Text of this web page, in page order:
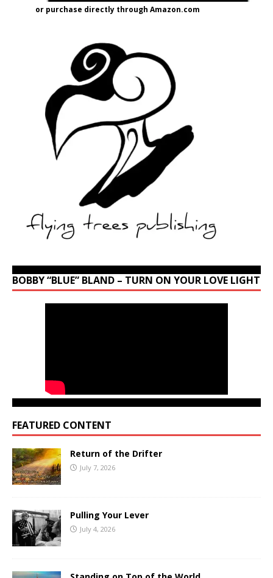
or purchase directly through Amazon.com
BOBBY “BLUE” BLAND – TURN ON YOUR LOVE LIGHT
FEATURED CONTENT
Return of the Drifter
July 7, 2026
Pulling Your Lever
July 4, 2026